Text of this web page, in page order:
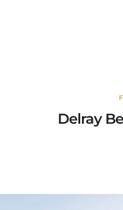
Delray